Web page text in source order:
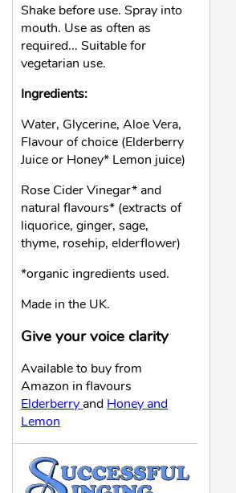
Shake before use. Spray into
mouth. Use as often as
required... Suitable for
vegetarian use.
Ingredients:
Water, Glycerine, Aloe Vera,
Flavour of choice (Elderberry
Juice or Honey* Lemon juice)
Rose Cider Vinegar* and
natural flavours* (extracts of
liquorice, ginger, sage,
thyme, rosehip, elderflower)
*organic ingredients used.
Made in the UK.
Give your voice clarity
Available to buy from
Amazon in flavours
Elderberry and Honey and
Lemon